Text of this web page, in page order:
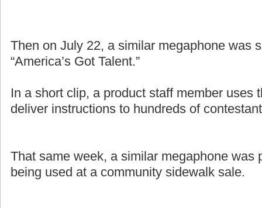
Then on July 22, a similar megaphone was
“America’s Got Talent.”
In a short clip, a product staff member uses
deliver instructions to hundreds of
That same week, a similar megaphone was
being used at a community sidewalk sale.